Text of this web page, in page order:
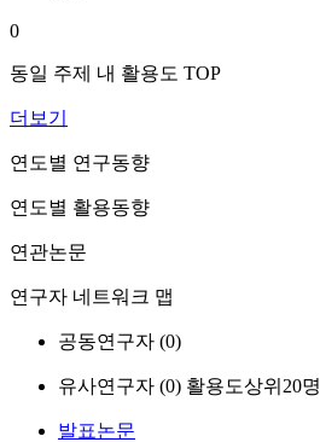
0
동일 주제 내 활용도 TOP
더보기
연도별 연구동향
연도별 활용동향
연관논문
연구자 네트워크 맵
공동연구자 (0)
유사연구자 (0) 활용도상위20명
발표논문